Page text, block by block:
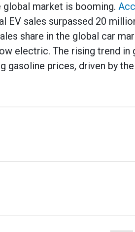
global market is booming.
EV sales surpassed 20
share in the global car
electric. The rising trend
gasoline prices, driven by